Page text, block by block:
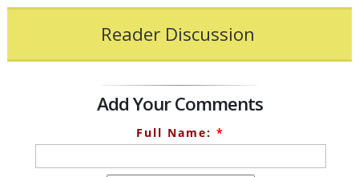
Reader Discussion
Add Your Comments
Full Name: *